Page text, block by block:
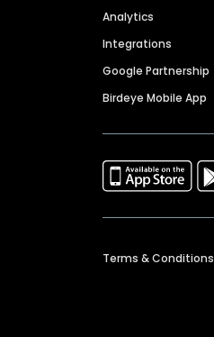
Analytics
Integrations
Google Partnership
Birdeye Mobile App
Terms & Conditions